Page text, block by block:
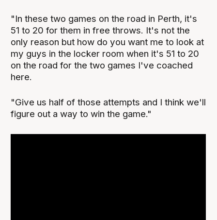
"In these two games on the road in Perth, it's
51 to 20 for them in free throws. It's not the
only reason but how do you want me to look at
my guys in the locker room when it's 51 to 20
on the road for the two games I've coached
here.
"Give us half of those attempts and I think we'll
figure out a way to win the game."